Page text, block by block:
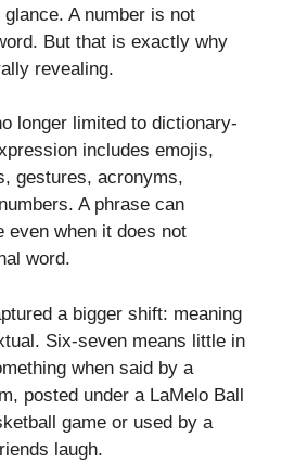
A number is not
But that is exactly why
revealing.
longer limited to dictionary-
includes emojis,
gestures, acronyms,
A phrase can
even when it does not
word.
a bigger shift: meaning
Six-seven means little in
when said by a
posted under a LaMelo Ball
game or used by a
laugh.